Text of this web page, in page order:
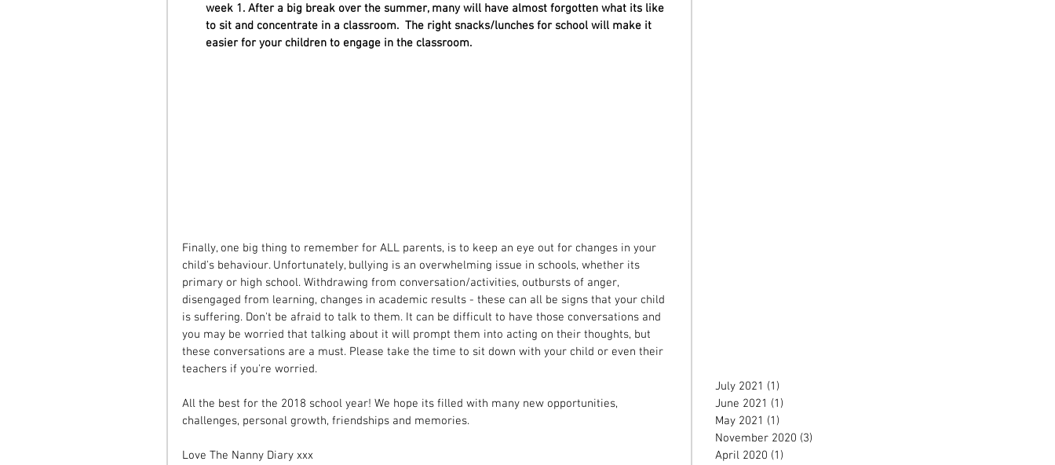
week 1. After a big break over the summer, many will have almost forgotten what its like
to sit and concentrate in a classroom.  The right snacks/lunches for school will make it
easier for your children to engage in the classroom.
Finally, one big thing to remember for ALL parents, is to keep an eye out for changes in your
child's behaviour. Unfortunately, bullying is an overwhelming issue in schools, whether its
primary or high school. Withdrawing from conversation/activities, outbursts of anger,
disengaged from learning, changes in academic results - these can all be signs that your child
is suffering. Don't be afraid to talk to them. It can be difficult to have those conversations and
you may be worried that talking about it will prompt them into acting on their thoughts, but
these conversations are a must. Please take the time to sit down with your child or even their
teachers if you're worried.
All the best for the 2018 school year! We hope its filled with many new opportunities,
challenges, personal growth, friendships and memories.
Love The Nanny Diary xxx
July 2021 (1)
June 2021 (1)
May 2021 (1)
November 2020 (3)
April 2020 (1)